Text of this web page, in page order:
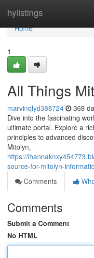
hylistings
Home
Home
1
All Things
marvinqlyd388724 369
Dive into the fascinating
ultimate portal. Explore a
principles to advanced
Mitolyn,
https://
source-for-mitolyn-
Comments
Comments
Submit a Comment
No HTML